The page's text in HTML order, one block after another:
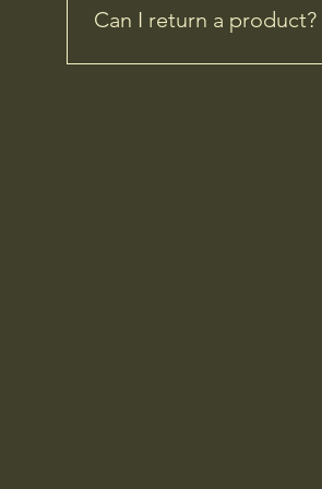
Can I return a product?